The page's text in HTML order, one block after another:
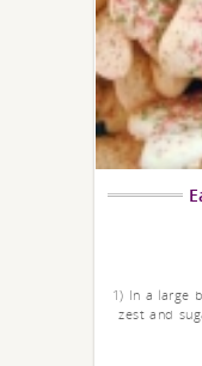
1) In a large
zest and